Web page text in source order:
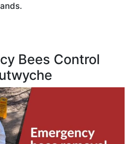
Bees Control